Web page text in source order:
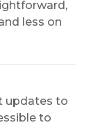
less on
updates to
to